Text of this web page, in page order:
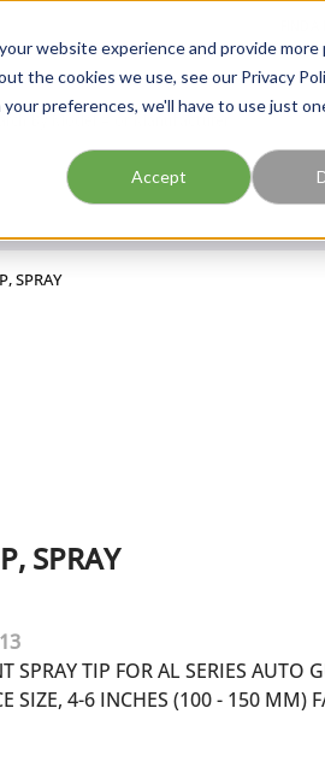
website experience and provide more
the cookies we use, see our Privacy
preferences, we'll have to use just
Accept
SPRAY
SPRAY
SPRAY TIP FOR AL SERIES AUTO
SIZE, 4-6 INCHES (100 - 150 MM)